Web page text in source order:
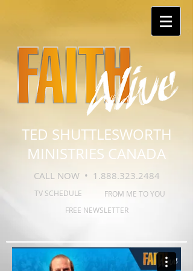
TED SHUTTLESWORTH
MINISTRIES CANADA
CALL NOW • 1.888.323.2484
TV SCHEDULE
FROM ME TO YOU
FREE NEWSLETTER